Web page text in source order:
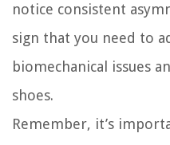
notice consistent
sign that you need to
biomechanical issues
shoes.
Remember, it’s